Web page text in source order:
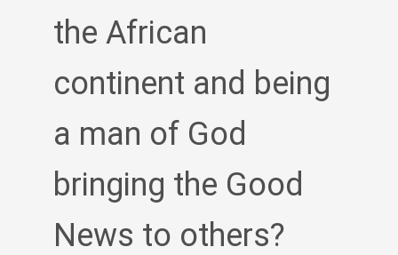
the African
continent and being
a man of God
bringing the Good
News to others?